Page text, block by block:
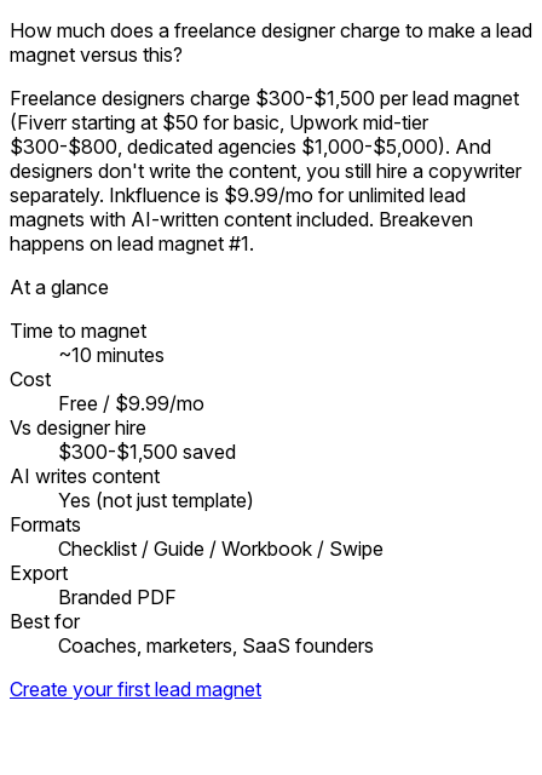
How much does a freelance designer charge to make a lead
magnet versus this?
Freelance designers charge $300-$1,500 per lead magnet
(Fiverr starting at $50 for basic, Upwork mid-tier
$300-$800, dedicated agencies $1,000-$5,000). And
designers don't write the content, you still hire a copywriter
separately. Inkfluence is $9.99/mo for unlimited lead
magnets with AI-written content included. Breakeven
happens on lead magnet #1.
At a glance
Time to magnet
~10 minutes
Cost
Free / $9.99/mo
Vs designer hire
$300-$1,500 saved
AI writes content
Yes (not just template)
Formats
Checklist / Guide / Workbook / Swipe
Export
Branded PDF
Best for
Coaches, marketers, SaaS founders
Create your first lead magnet